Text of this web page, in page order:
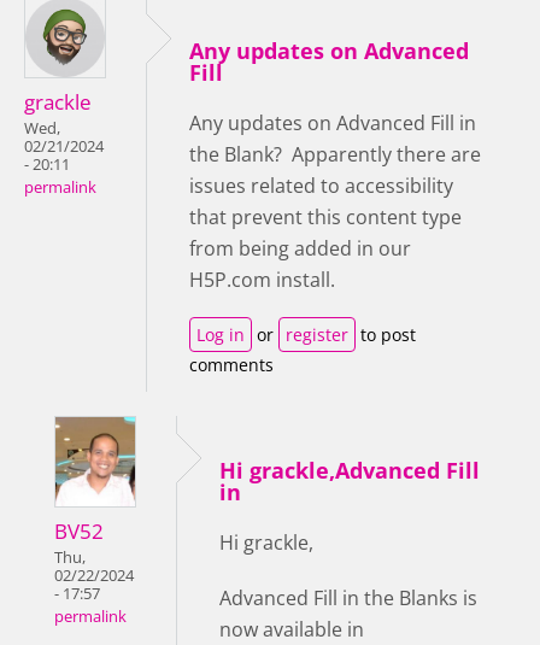
grackle
Wed,
02/21/2024
- 20:11
permalink
Any updates on Advanced
Fill
Any updates on Advanced Fill in
the Blank? Apparently there are
issues related to accessibility
that prevent this content type
from being added in our
H5P.com install.
Log in or register to post
comments
BV52
Thu,
02/22/2024
- 17:57
permalink
Hi grackle,Advanced Fill
in
Hi grackle,
Advanced Fill in the Blanks is
now available in